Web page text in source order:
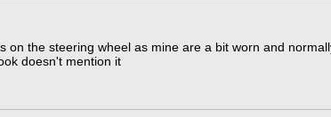
on the steering wheel as mine are a bit worn and
doesn't mention it